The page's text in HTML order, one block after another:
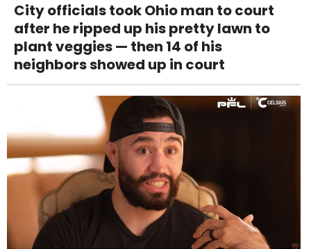
City officials took Ohio man to court
after he ripped up his pretty lawn to
plant veggies — then 14 of his
neighbors showed up in court